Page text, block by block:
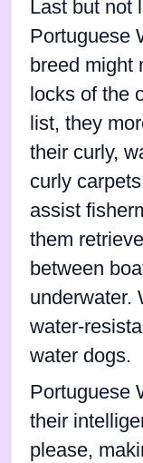
Last but not
Portuguese
breed might
locks of the
list, they
their curly,
curly
assist
them
between
underwater.
water-
water dogs.
Portuguese
their
please,